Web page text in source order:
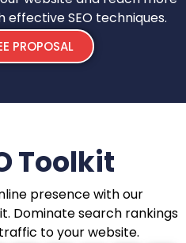
SEO techniques.
PROPOSAL
Toolkit
presence with our
Dominate search rankings
to your website.